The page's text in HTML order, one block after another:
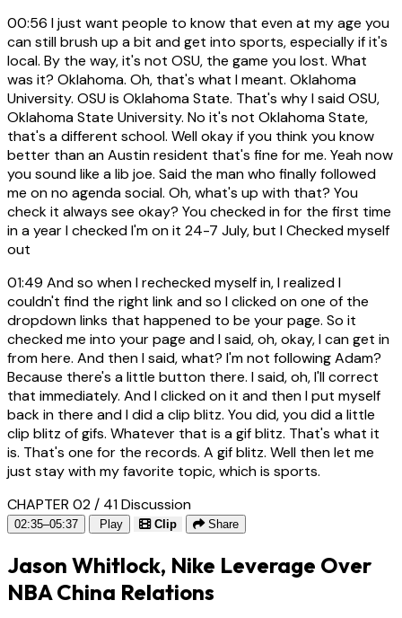
00:56 I just want people to know that even at my age you
can still brush up a bit and get into sports, especially if it's
local. By the way, it's not OSU, the game you lost. What
was it? Oklahoma. Oh, that's what I meant. Oklahoma
University. OSU is Oklahoma State. That's why I said OSU,
Oklahoma State University. No it's not Oklahoma State,
that's a different school. Well okay if you think you know
better than an Austin resident that's fine for me. Yeah now
you sound like a lib joe. Said the man who finally followed
me on no agenda social. Oh, what's up with that? You
check it always see okay? You checked in for the first time
in a year I checked I'm on it 24-7 July, but I Checked myself
out
01:49 And so when I rechecked myself in, I realized I
couldn't find the right link and so I clicked on one of the
dropdown links that happened to be your page. So it
checked me into your page and I said, oh, okay, I can get in
from here. And then I said, what? I'm not following Adam?
Because there's a little button there. I said, oh, I'll correct
that immediately. And I clicked on it and then I put myself
back in there and I did a clip blitz. You did, you did a little
clip blitz of gifs. Whatever that is a gif blitz. That's what it
is. That's one for the records. A gif blitz. Well then let me
just stay with my favorite topic, which is sports.
CHAPTER 02 / 41Discussion
02:35–05:37 Play Clip Share
Jason Whitlock, Nike Leverage Over
NBA China Relations